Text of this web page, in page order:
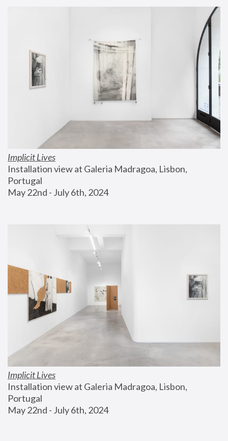
Implicit Lives
Installation view at Galeria Madragoa, Lisbon,
Portugal
May 22nd - July 6th, 2024
Implicit Lives
Installation view at Galeria Madragoa, Lisbon,
Portugal
May 22nd - July 6th, 2024